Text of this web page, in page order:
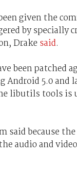
given the
by specially
Drake said.
been patched
Android 5.0 and
libutils tools is
said because
audio and